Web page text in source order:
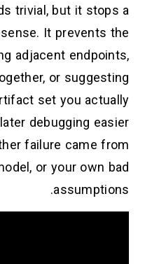
trivial, but it stops a
It prevents the
adjacent endpoints,
or suggesting
set you actually
debugging easier
failure came from
or your own bad
assumptions.